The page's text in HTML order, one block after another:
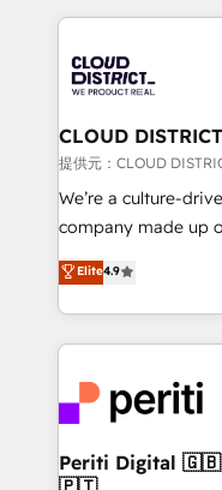
help businesses
500+ HubSpot
end solutions that
inbound and loop
creativity. Our
Portuguese, and
that drive measurable growth. 🌎
Platform Migration
Year LATAM 2022,
business with
you grow faster,
CLOUD DISTRICT
提供元：CLOUD
We’re a culture-
company made up
thinkers. We blend
ideas,
experiences. To us,
and—most
into bold ideas and
products and
Elite4.9
Periti Digital 🇬🇧 🇺🇸 🇮🇪 🇨🇦 🇩🇪 🇳🇱